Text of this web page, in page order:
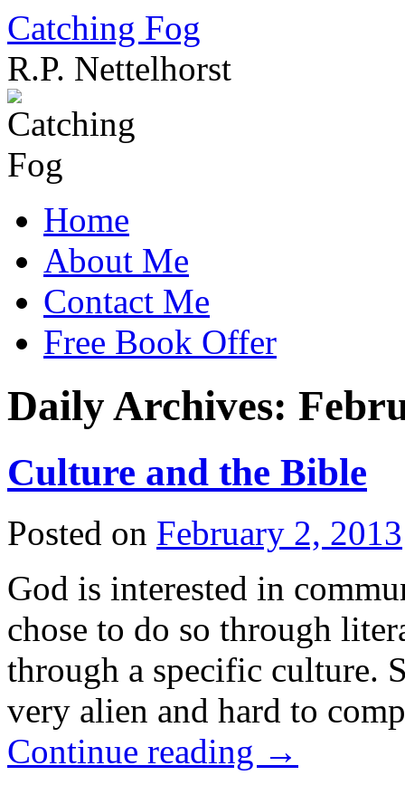
Catching Fog
R.P. Nettelhorst
Skip
to
content
Home
About Me
Contact Me
Free Book Offer
Daily Archives:
Culture and the Bible
Posted on February 2, 2013
God is interested in
chose to do so through
through a specific culture.
very alien and hard to
Continue reading →